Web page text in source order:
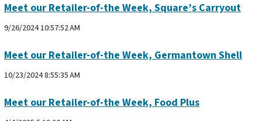
Meet our Retailer-of-the Week, Square’s Carryout
9/26/2024 10:57:52 AM
Meet our Retailer-of-the Week, Germantown Shell
10/23/2024 8:55:35 AM
Meet our Retailer-of-the Week, Food Plus